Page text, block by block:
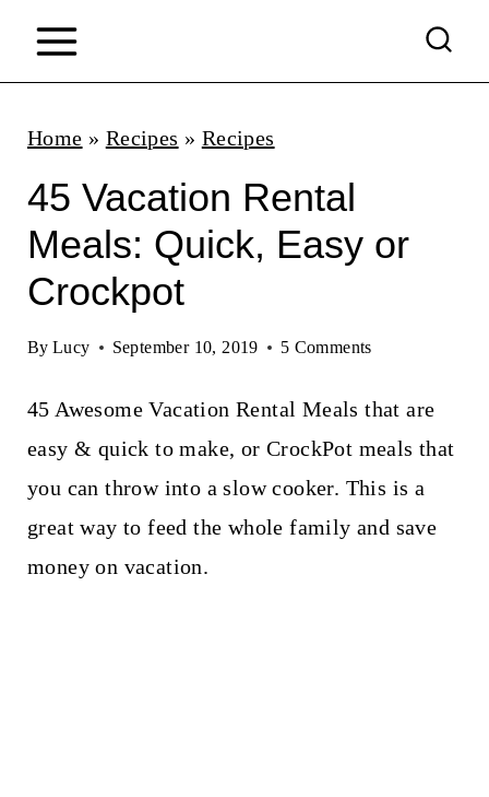
Home » Recipes » Recipes
45 Vacation Rental
Meals: Quick, Easy or
Crockpot
By Lucy September 10, 2019 5 Comments
45 Awesome Vacation Rental Meals that are
easy & quick to make, or CrockPot meals that
you can throw into a slow cooker. This is a
great way to feed the whole family and save
money on vacation.